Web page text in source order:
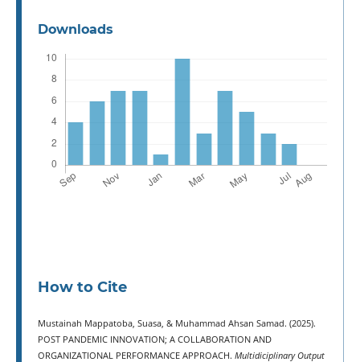
Downloads
How to Cite
Mustainah Mappatoba, Suasa, & Muhammad Ahsan Samad. (2025).
POST PANDEMIC INNOVATION; A COLLABORATION AND
ORGANIZATIONAL PERFORMANCE APPROACH. Multidiciplinary Output